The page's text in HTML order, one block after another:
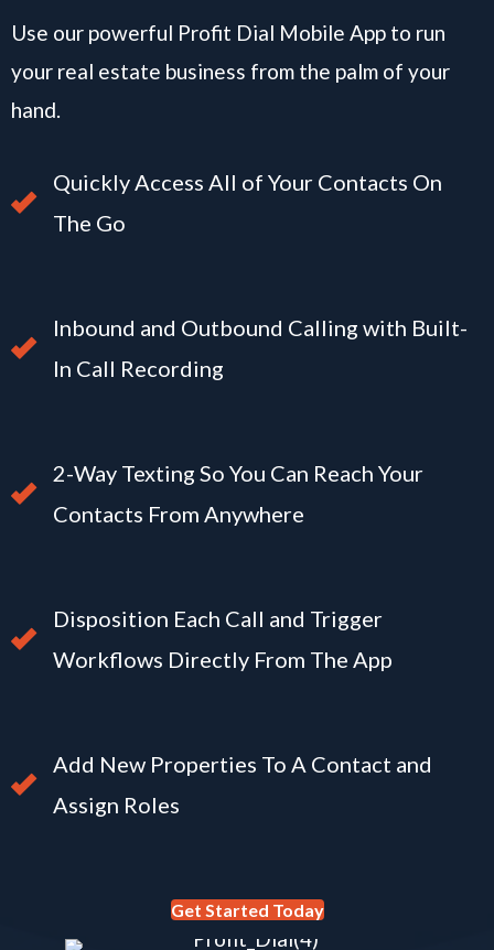
Use our powerful Profit Dial Mobile App to run
your real estate business from the palm of your
hand.
Quickly Access All of Your Contacts On
The Go
Inbound and Outbound Calling with Built-
In Call Recording
2-Way Texting So You Can Reach Your
Contacts From Anywhere
Disposition Each Call and Trigger
Workflows Directly From The App
Add New Properties To A Contact and
Assign Roles
Get Started Today